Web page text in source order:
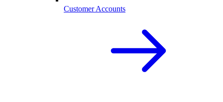
Customer Accounts